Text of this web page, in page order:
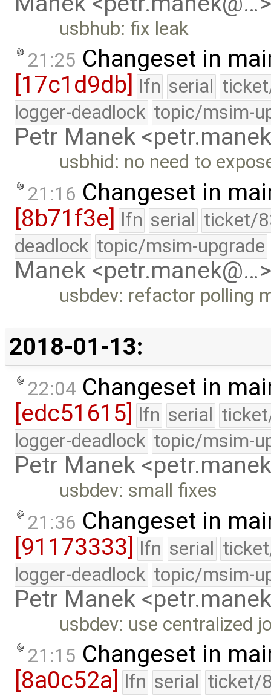
usbhub: fix leak
21:25 Changeset in
[17c1d9db]
lfn serial
logger-deadlock topic/msim-
Petr Manek
usbhid: no need to
21:16 Changeset in
[8b71f3e] lfn serial ticket/
deadlock topic/msim-upgrade
Manek <petr.manek@…>
usbdev: refactor polling
2018-01-13:
22:04 Changeset in
[edc51615] lfn serial
logger-deadlock topic/msim-
Petr Manek
usbdev: small fixes
21:36 Changeset in
[91173333] lfn serial
logger-deadlock topic/msim-
Petr Manek
usbdev: use centralized
21:15 Changeset in
[8a0c52a] lfn serial ticket/